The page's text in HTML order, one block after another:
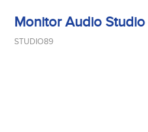
Monitor Audio Studio
STUDIO89